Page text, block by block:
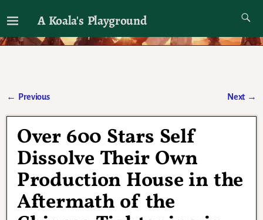
A Koala's Playground
I'll talk about dramas if I want to
← Previous Next →
Over 600 Stars Self
Dissolve Their Own
Production House in the
Aftermath of the